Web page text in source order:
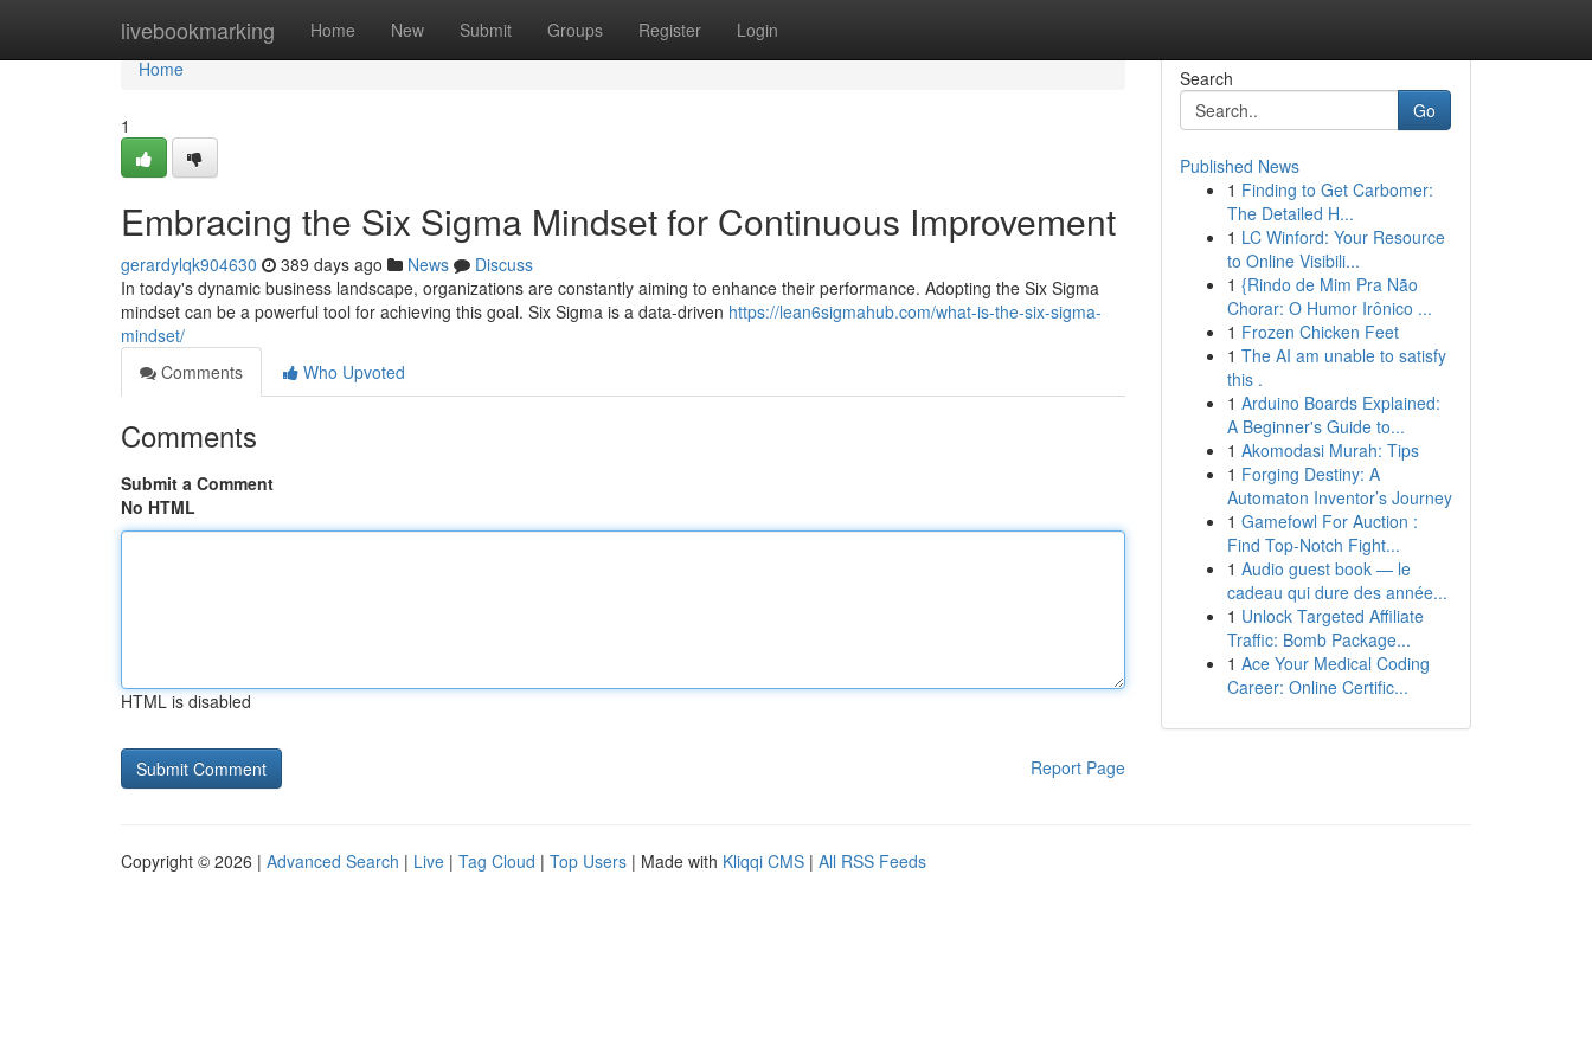
livebookmarking Home New Submit Groups Register Login
Home
Home
1
Embracing the Six Sigma Mindset for Continuous Improvement
gerardylqk904630 389 days ago News
Discuss
In today's dynamic business landscape, organizations are constantly aiming to enhance their performance. Adopting the Six Sigma
mindset can be a powerful tool for achieving this goal. Six Sigma is a data-driven https://lean6sigmahub.com/what-is-the-six-sigma-
mindset/
Comments
Who Upvoted
Comments
Submit a Comment
No HTML
HTML is disabled
Report Page
Search
Go
Published News
1 Finding to Get Carbomer:
The Detailed H...
1 LC Winford: Your Resource
to Online Visibili...
1 {Rindo de Mim Pra Não
Chorar: O Humor Irônico ...
1 Frozen Chicken Feet
1 The AI am unable to satisfy
this .
1 Arduino Boards Explained:
A Beginner's Guide to...
1 Akomodasi Murah: Tips
1 Forging Destiny: A
Automaton Inventor’s Journey
1 Gamefowl For Auction :
Find Top-Notch Fight...
1 Audio guest book — le
cadeau qui dure des année...
1 Unlock Targeted Affiliate
Traffic: Bomb Package...
1 Ace Your Medical Coding
Career: Online Certific...
Copyright © 2026 | Advanced Search | Live | Tag Cloud | Top Users | Made with Kliqqi CMS | All RSS Feeds